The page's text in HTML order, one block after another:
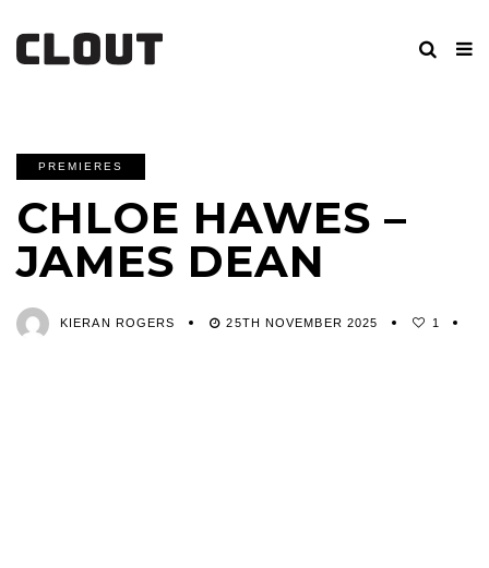
PREMIERES
CHLOE HAWES –
JAMES DEAN
KIERAN ROGERS 25TH NOVEMBER 2025 1